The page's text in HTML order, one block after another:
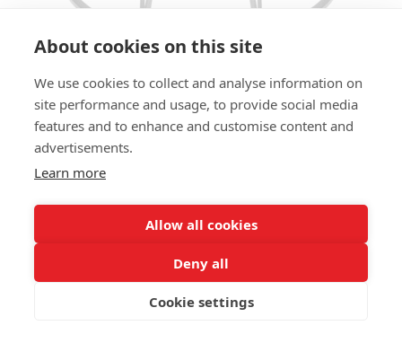
About cookies on this site
We use cookies to collect and analyse information on
site performance and usage, to provide social media
features and to enhance and customise content and
advertisements.
Learn more
Allow all cookies
Deny all
Cookie settings
TABLE BASE PILON TB LARGE
SIZES:
Height 73cm
Steel
Conical, base Ø 70cm
ADD MATERIAL AND OTHER QUESTIONS HERE: